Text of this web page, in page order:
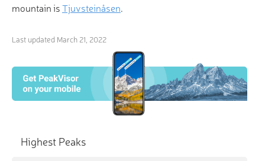
mountain isTjuvsteinåsen.
Last updated March 21, 2022
Highest Peaks